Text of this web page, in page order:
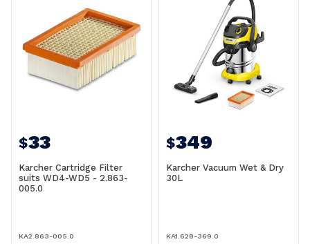
$33
Karcher Cartridge Filter
suits WD4-WD5 - 2.863-
005.0
KA2.863-005.0
$349
Karcher Vacuum Wet & Dry
30L
KA1.628-369.0